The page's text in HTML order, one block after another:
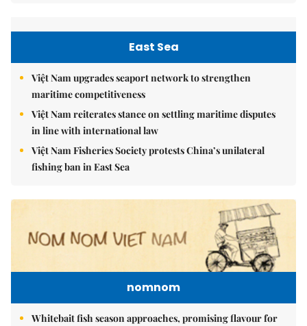
East Sea
Việt Nam upgrades seaport network to strengthen
maritime competitiveness
Việt Nam reiterates stance on settling maritime disputes
in line with international law
Việt Nam Fisheries Society protests China’s unilateral
fishing ban in East Sea
nomnom
Whitebait fish season approaches, promising flavour for